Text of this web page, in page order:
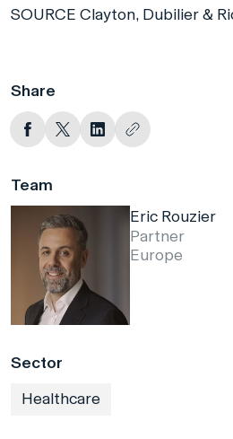
SOURCE Clayton, Dubilier &
Share
Team
Eric Rouzier
Partner
Europe
Sector
Healthcare